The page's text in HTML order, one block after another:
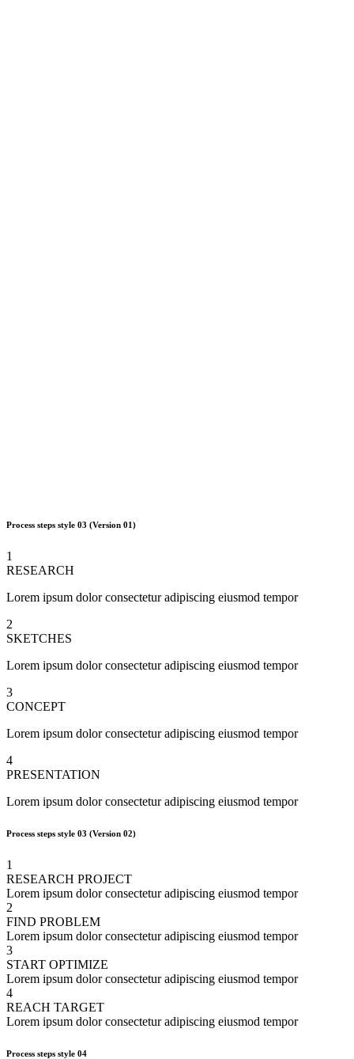
Process steps style 03 (Version 01)
1
RESEARCH
Lorem ipsum dolor consectetur adipiscing eiusmod tempor
2
SKETCHES
Lorem ipsum dolor consectetur adipiscing eiusmod tempor
3
CONCEPT
Lorem ipsum dolor consectetur adipiscing eiusmod tempor
4
PRESENTATION
Lorem ipsum dolor consectetur adipiscing eiusmod tempor
Process steps style 03 (Version 02)
1
RESEARCH PROJECT
Lorem ipsum dolor consectetur adipiscing eiusmod tempor
2
FIND PROBLEM
Lorem ipsum dolor consectetur adipiscing eiusmod tempor
3
START OPTIMIZE
Lorem ipsum dolor consectetur adipiscing eiusmod tempor
4
REACH TARGET
Lorem ipsum dolor consectetur adipiscing eiusmod tempor
Process steps style 04